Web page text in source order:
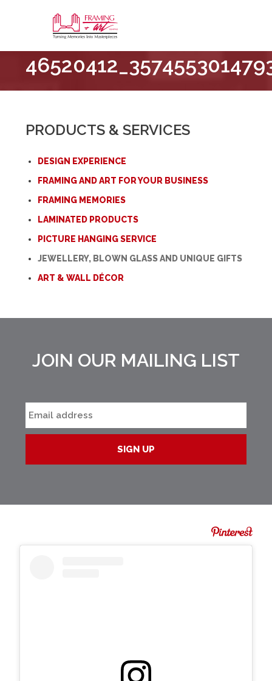
&
Art
Centre
–
PRODUCTS & SERVICES
DESIGN EXPERIENCE
FRAMING AND ART FOR YOUR BUSINESS
FRAMING MEMORIES
LAMINATED PRODUCTS
PICTURE HANGING SERVICE
JEWELLERY, BLOWN GLASS AND UNIQUE GIFTS
ART & WALL DÉCOR
JOIN OUR MAILING LIST